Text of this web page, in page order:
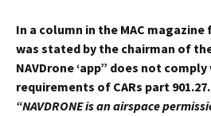
In a column in the MAC
was stated by the chairman of
NAVDrone ‘app” does not
requirements of CARs part
“NAVDRONE is an airspace